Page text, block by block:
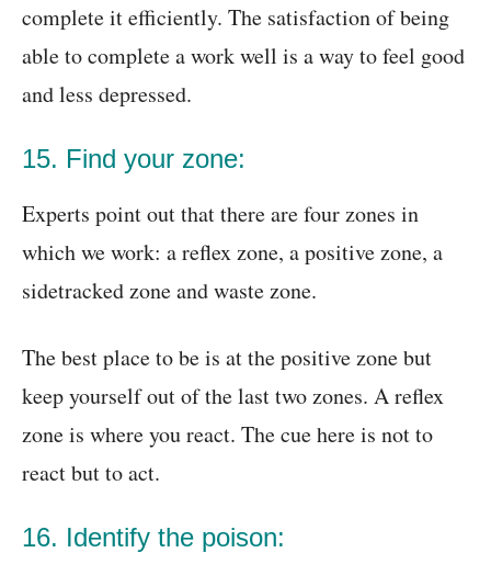
complete it efficiently. The satisfaction of being
able to complete a work well is a way to feel good
and less depressed.
15. Find your zone:
Experts point out that there are four zones in
which we work: a reflex zone, a positive zone, a
sidetracked zone and waste zone.
The best place to be is at the positive zone but
keep yourself out of the last two zones. A reflex
zone is where you react. The cue here is not to
react but to act.
16. Identify the poison: